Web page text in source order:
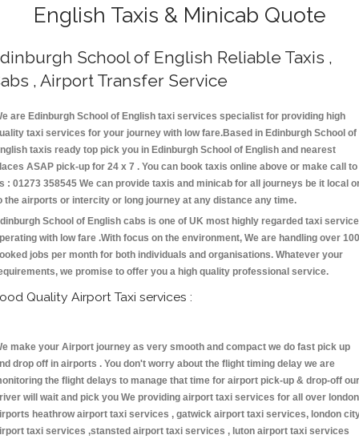
English Taxis & Minicab Quote
School of English Reliable Taxis ,
, Airport Transfer Service
are Edinburgh School of English taxi services specialist for providing high
taxi services for your journey with low fare.Based in Edinburgh School of
taxis ready top pick you in Edinburgh School of English and nearest
ASAP pick-up for 24 x 7 . You can book taxis online above or make call to
: 01273 358545 We can provide taxis and minicab for all journeys be it local
the airports or intercity or long journey at any distance any time.
School of English cabs is one of UK most highly regarded taxi
with low fare .With focus on the environment, We are handling over
jobs per month for both individuals and organisations. Whatever your
we promise to offer you a high quality professional service.
Quality Airport Taxi services :
make your Airport journey as very smooth and compact we do fast pick up
drop off in airports . You don't worry about the flight timing delay we are
the flight delays to manage that time for airport pick-up & drop-off our
will wait and pick you We providing airport taxi services for all over london
heathrow airport taxi services , gatwick airport taxi services, london
taxi services ,stansted airport taxi services , luton airport taxi services